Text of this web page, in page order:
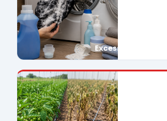
Excessive Soap Use